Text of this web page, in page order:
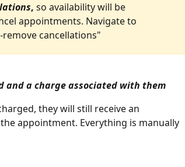
, so availability will be
appointments. Navigate to
cancellations"
and a charge associated with them
they will still receive an
appointment. Everything is manually